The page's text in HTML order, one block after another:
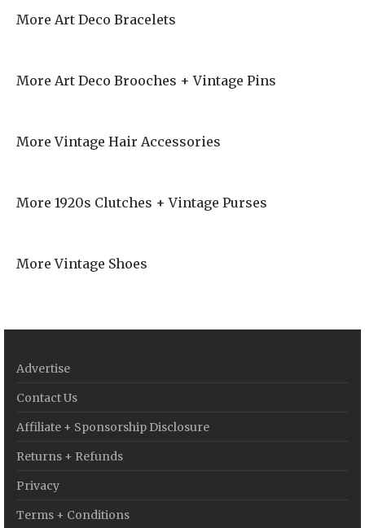
More Art Deco Bracelets
More Art Deco Brooches + Vintage Pins
More Vintage Hair Accessories
More 1920s Clutches + Vintage Purses
More Vintage Shoes
Advertise
Contact Us
Affiliate + Sponsorship Disclosure
Returns + Refunds
Privacy
Terms + Conditions